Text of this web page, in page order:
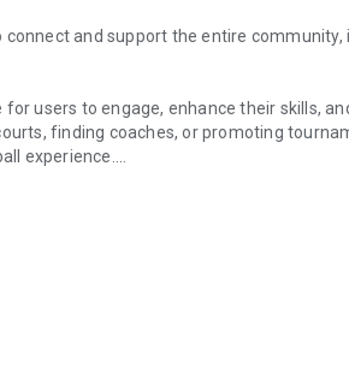
and support the entire community,
users to engage, enhance their skills,
finding coaches, or promoting
experience.
with opponents at your skill level through
and pay for courts effortlessly, while
a user-friendly interface.